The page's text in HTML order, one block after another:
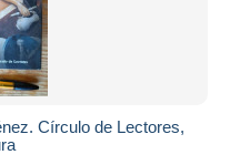
Círculo de Lectores,